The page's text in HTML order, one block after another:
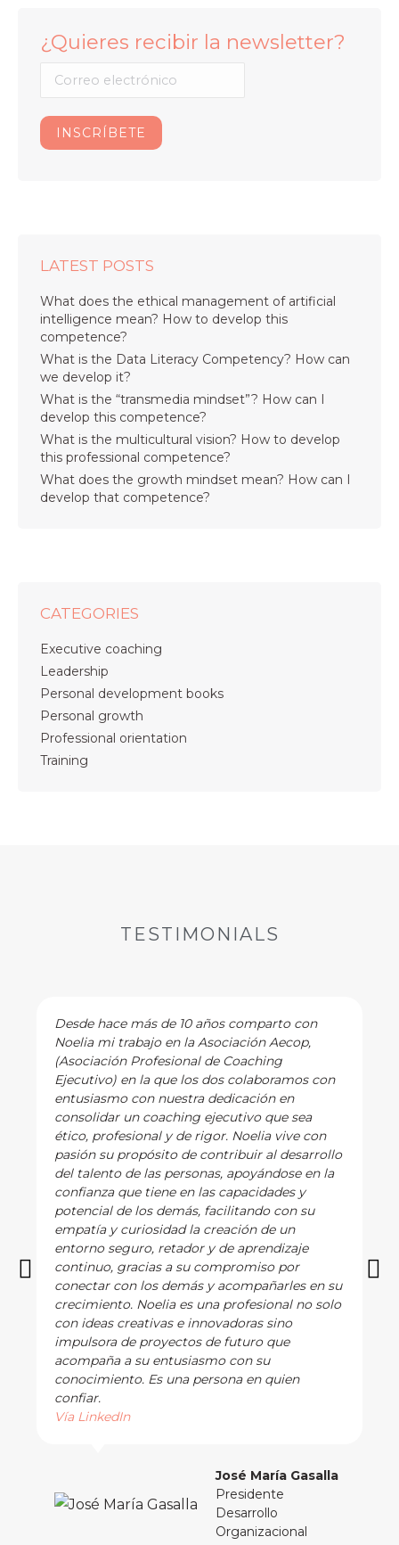
¿Quieres recibir la newsletter?
LATEST POSTS
What does the ethical management of artificial
intelligence mean? How to develop this
competence?
What is the Data Literacy Competency? How can
we develop it?
What is the “transmedia mindset”? How can I
develop this competence?
What is the multicultural vision? How to develop
this professional competence?
What does the growth mindset mean? How can I
develop that competence?
CATEGORIES
Executive coaching
Leadership
Personal development books
Personal growth
Professional orientation
Training
TESTIMONIALS
Desde hace más de 10 años comparto con
Noelia mi trabajo en la Asociación Aecop,
(Asociación Profesional de Coaching
Ejecutivo) en la que los dos colaboramos con
entusiasmo con nuestra dedicación en
consolidar un coaching ejecutivo que sea
ético, profesional y de rigor. Noelia vive con
pasión su propósito de contribuir al desarrollo
del talento de las personas, apoyándose en la
confianza que tiene en las capacidades y
potencial de los demás, facilitando con su
empatía y curiosidad la creación de un
entorno seguro, retador y de aprendizaje
continuo, gracias a su compromiso por
conectar con los demás y acompañarles en su
crecimiento. Noelia es una profesional no solo
con ideas creativas e innovadoras sino
impulsora de proyectos de futuro que
acompaña a su entusiasmo con su
conocimiento. Es una persona en quien
confiar.
Vía LinkedIn
José María Gasalla
Presidente
Desarrollo
Organizacional